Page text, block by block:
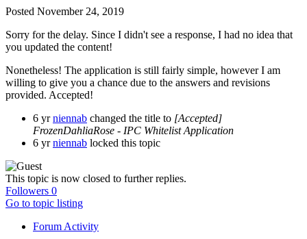
Posted November 24, 2019
Sorry for the delay. Since I didn't see a response, I had no idea that
you updated the content!
Nonetheless! The application is still fairly simple, however I am
willing to give you a chance due to the answers and revisions
provided. Accepted!
6 yr niennab changed the title to [Accepted]
FrozenDahliaRose - IPC Whitelist Application
6 yr niennab locked this topic
This topic is now closed to further replies.
Followers 0
Go to topic listing
Forum Activity